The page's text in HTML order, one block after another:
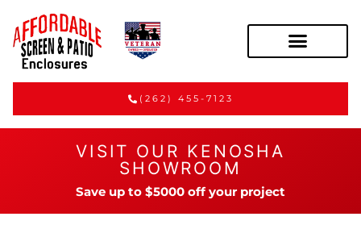
(262) 455-7123
VISIT OUR KENOSHA
SHOWROOM
Save up to $5000 off your project